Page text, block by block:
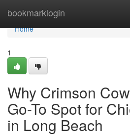
bookmarklogin
Home
Home
1
Why Crimson
Go-To Spot for
in Long Beach